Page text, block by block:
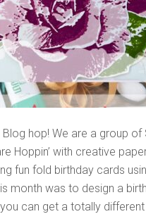
hop! We are a group of
Hoppin’ with creative
fun fold birthday cards
month was to design a
can get a totally